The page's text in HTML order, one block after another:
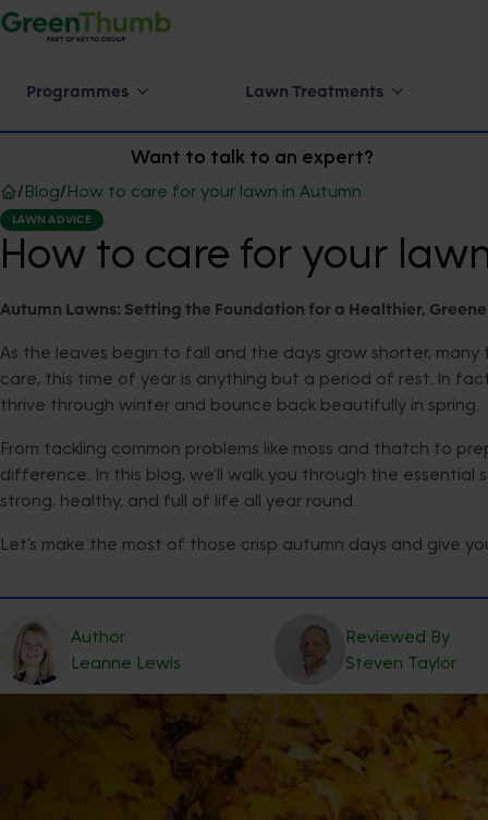
Programmes Lawn Treatments
Want to talk to an expert?
/Blog/How to care for your lawn in Autumn
LAWN ADVICE
How to care for your
Autumn Lawns: Setting the Foundation for a Healthier,
As the leaves begin to fall and the days grow shorter,
care, this time of year is anything but a period of rest. In
thrive through winter and bounce back beautifully in spring.
From tackling common problems like moss and thatch to
difference. In this blog, we’ll walk you through the
strong, healthy, and full of life all year round.
Let’s make the most of those crisp autumn days and give
Author
Leanne Lewis
Reviewed By
Steven Taylor